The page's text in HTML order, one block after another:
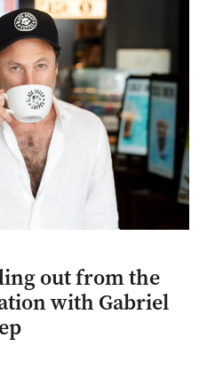
out from the
with Gabriel